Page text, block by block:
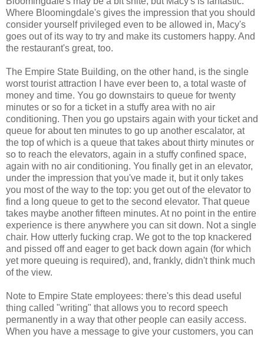
Where Bloomingdale's gives the impression that you should
consider yourself privileged even to be allowed in, Macy's
goes out of its way to try and make its customers happy. And
the restaurant's great, too.
The Empire State Building, on the other hand, is the single
worst tourist attraction I have ever been to, a total waste of
money and time. You go downstairs to queue for twenty
minutes or so for a ticket in a stuffy area with no air
conditioning. Then you go upstairs again with your ticket and
queue for about ten minutes to go up another escalator, at
the top of which is a queue that takes about thirty minutes or
so to reach the elevators, again in a stuffy confined space,
again with no air conditioning. You finally get in an elevator,
under the impression that you've made it, but it only takes
you most of the way to the top: you get out of the elevator to
find a long queue to get to the second elevator. That queue
takes maybe another fifteen minutes. At no point in the entire
experience is there anywhere you can sit down. Not a single
chair. How utterly fucking crap. We got to the top knackered
and pissed off and eager to get back down again (for which
yet more queuing is required), and, frankly, didn't think much
of the view.
Note to Empire State employees: there's this dead useful
thing called "writing" that allows you to record speech
permanently in a way that other people can easily access.
When you have a message to give your customers, you can